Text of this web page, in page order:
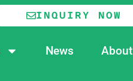
INQUIRY NOW
News About